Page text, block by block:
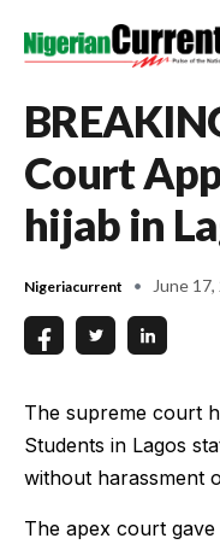
Court
hijab in
Nigeriacurrent June
The supreme court
Students in Lagos
without harassment
The apex court